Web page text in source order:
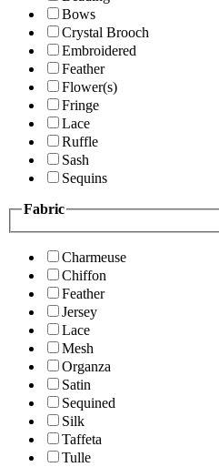
Bows
Crystal Brooch
Embroidered
Feather
Flower(s)
Fringe
Lace
Ruffle
Sash
Sequins
Fabric
Charmeuse
Chiffon
Feather
Jersey
Lace
Mesh
Organza
Satin
Sequined
Silk
Taffeta
Tulle